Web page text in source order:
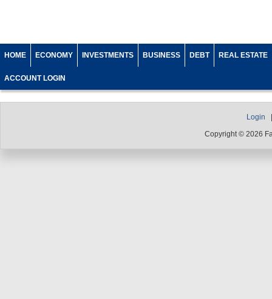
HOME ECONOMY INVESTMENTS BUSINESS DEBT REAL ESTATE
ACCOUNT LOGIN
Login
Copyright © 2026